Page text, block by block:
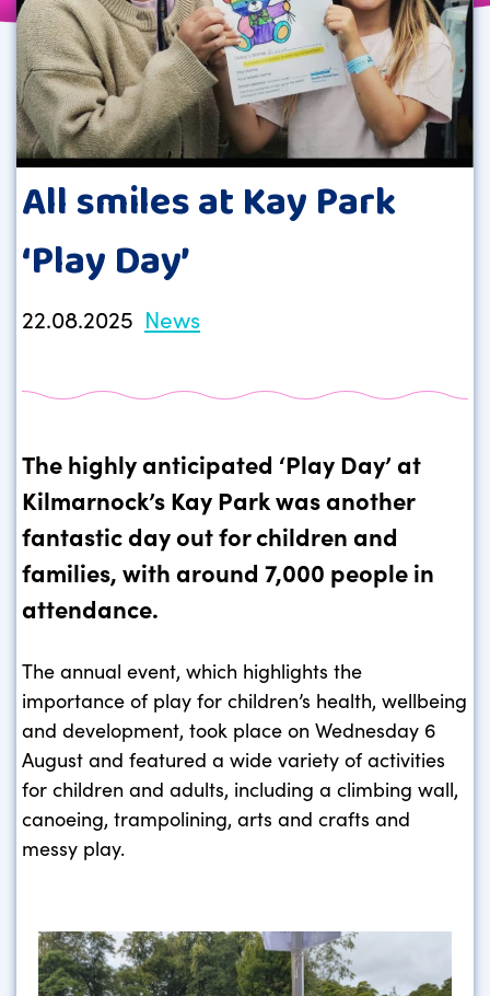
All smiles at Kay Park
‘Play Day’
22.08.2025 News
The highly anticipated ‘Play Day’ at
Kilmarnock’s Kay Park was another
fantastic day out for children and
families, with around 7,000 people in
attendance.
The annual event, which highlights the
importance of play for children’s health, wellbeing
and development, took place on Wednesday 6
August and featured a wide variety of activities
for children and adults, including a climbing wall,
canoeing, trampolining, arts and crafts and
messy play.